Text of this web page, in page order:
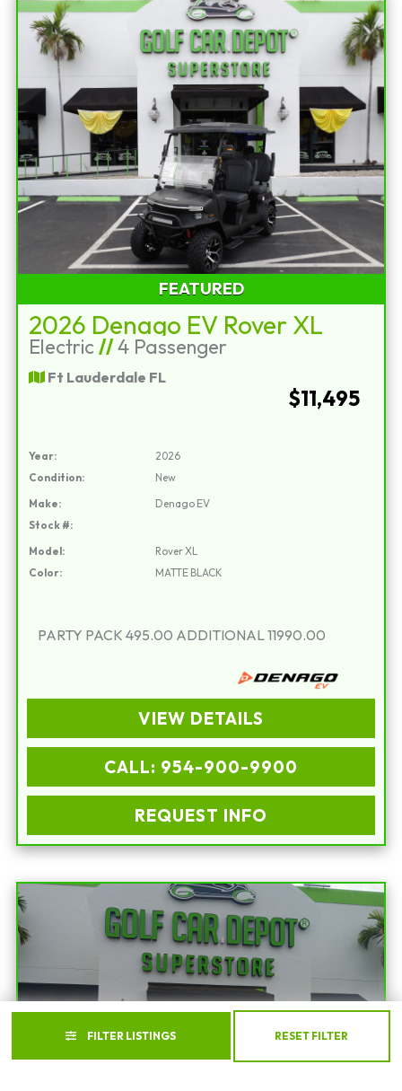
FILTER LISTINGS RESET FILTER
FEATURED
2026 Denago EV Rover XL
Electric //4 Passenger
Ft Lauderdale FL
$11,495
Year:
2026
Condition:
New
Make:
Denago EV
Stock #:
Model:
Rover XL
Color:
MATTE BLACK
PARTY PACK 495.00 ADDITIONAL 11990.00
VIEW DETAILS
CALL: 954-900-9900
REQUEST INFO